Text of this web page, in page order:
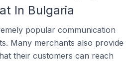
In Bulgaria
popular communication
Many merchants also provide
their customers can reach